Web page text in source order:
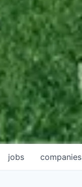
jobs companies